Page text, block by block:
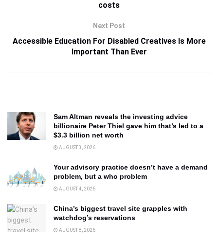
costs
Next Post
Accessible Education For Disabled Creatives Is More
Important Than Ever
Sam Altman reveals the investing advice
billionaire Peter Thiel gave him that’s led to a
$3.3 billion net worth
AUGUST 3, 2026
Your advisory practice doesn’t have a demand
problem, but a who problem
AUGUST 4, 2026
China’s biggest travel site grapples with
watchdog’s reservations
AUGUST 8, 2026